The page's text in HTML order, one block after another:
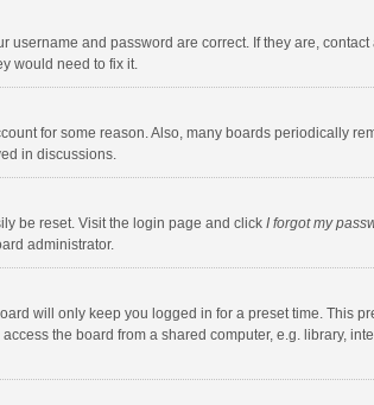
and password are correct. If they are,
would need to fix it.
for some reason. Also, many boards periodically
in discussions.
be reset. Visit the login page and click I forgot my
administrator.
will only keep you logged in for a preset time. This
the board from a shared computer, e.g. library,